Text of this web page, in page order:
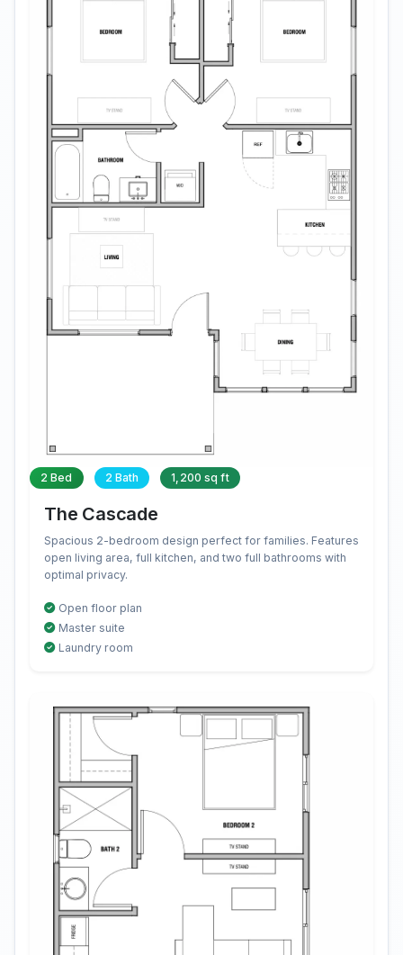
2 Bed 2 Bath 1,200 sq ft
The Cascade
Spacious 2-bedroom design perfect for families. Features
open living area, full kitchen, and two full bathrooms with
optimal privacy.
Open floor plan
Master suite
Laundry room